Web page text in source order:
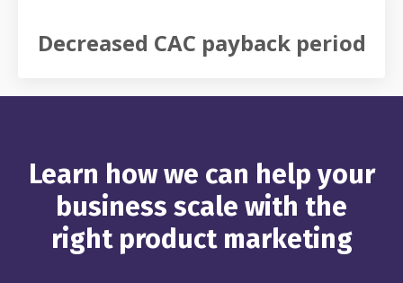
Decreased CAC payback period
Learn how we can help your
business scale with the
right product marketing